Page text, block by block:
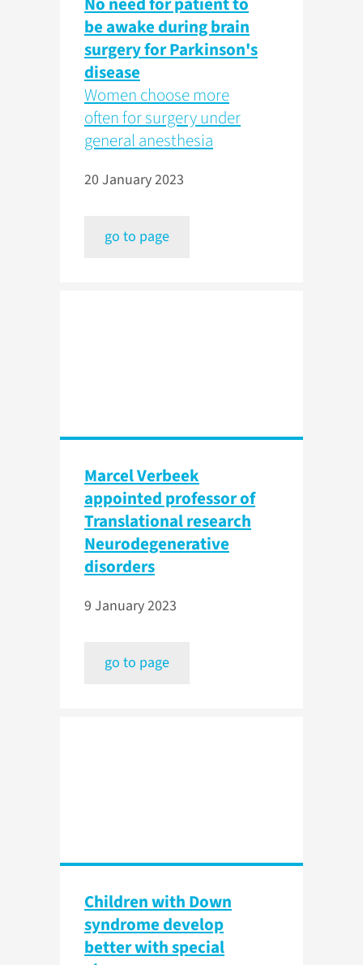
be awake during brain
surgery for Parkinson's
disease
Women choose more
often for surgery under
general anesthesia
20 January 2023
go to page
Marcel Verbeek
appointed professor of
Translational research
Neurodegenerative
disorders
9 January 2023
go to page
Children with Down
syndrome develop
better with special